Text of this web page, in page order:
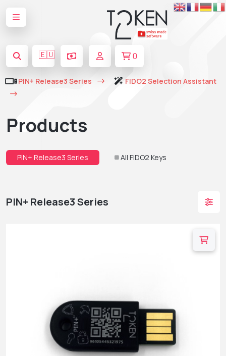
🇪🇺 0
PIN+ Release3 Series FIDO2 Selection Assistant
Products
PIN+ Release3 Series All FIDO2 Keys
PIN+ Release3 Series